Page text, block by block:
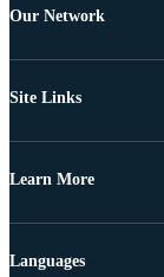
Our Network
Site Links
Learn More
Languages